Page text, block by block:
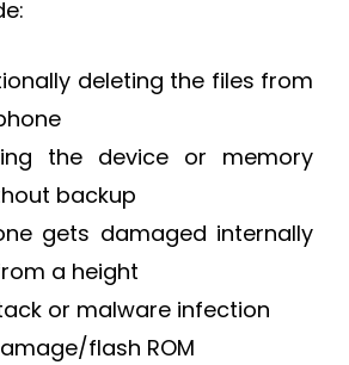
deleting the files from
the device or memory
backup
gets damaged internally
a height
or malware infection
flash ROM